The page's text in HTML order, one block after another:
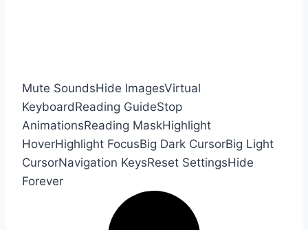
Mute SoundsHide ImagesVirtual
KeyboardReading GuideStop
AnimationsReading MaskHighlight
HoverHighlight FocusBig Dark CursorBig Light
CursorNavigation KeysReset SettingsHide
Forever